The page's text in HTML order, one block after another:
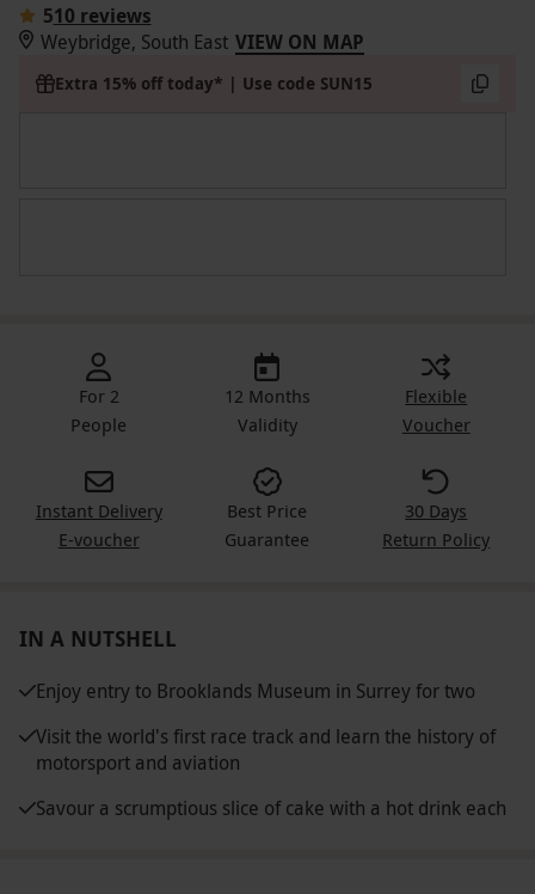
510 reviews
Weybridge, South East VIEW ON MAP
Extra 15% off today* | Use code SUN15
For 2
People
12 Months
Validity
Flexible
Voucher
Instant Delivery
E-voucher
Best Price
Guarantee
30 Days
Return Policy
IN A NUTSHELL
Enjoy entry to Brooklands Museum in Surrey for two
Visit the world's first race track and learn the history of
motorsport and aviation
Savour a scrumptious slice of cake with a hot drink each